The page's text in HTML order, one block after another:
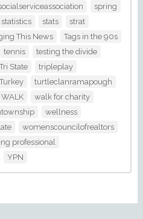
spring
statistics stats
strat
This News
Tags in the 90s
tennis
testing the divide
State
tripleplay
turtleclanramapough
WALK
walk for charity
wellness
womenscouncilofrealtors
professional
YPN